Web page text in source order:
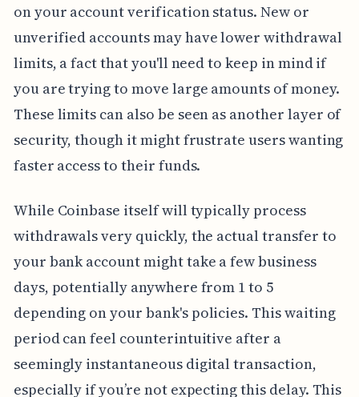
on your account verification status. New or
unverified accounts may have lower withdrawal
limits, a fact that you'll need to keep in mind if
you are trying to move large amounts of money.
These limits can also be seen as another layer of
security, though it might frustrate users wanting
faster access to their funds.
While Coinbase itself will typically process
withdrawals very quickly, the actual transfer to
your bank account might take a few business
days, potentially anywhere from 1 to 5
depending on your bank's policies. This waiting
period can feel counterintuitive after a
seemingly instantaneous digital transaction,
especially if you’re not expecting this delay. This